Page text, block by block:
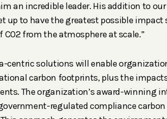
an incredible leader. His addition to
up to have the greatest possible
from the atmosphere at scale.”
centric solutions will enable
carbon footprints, plus the
The organization’s award-winning
regulated compliance